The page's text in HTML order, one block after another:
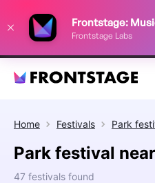
Frontstage Labs
Home Festivals Park
Park festival
47 festivals found
improve your festival discovery
Decline